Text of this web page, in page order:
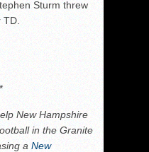
Sturm threw
New Hampshire
in the Granite
a New